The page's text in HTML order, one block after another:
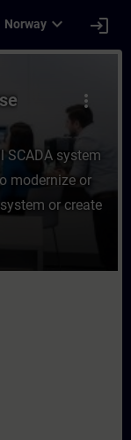
Norway expand_more login
Course
more_vert
SCADA system
modernize or
or create